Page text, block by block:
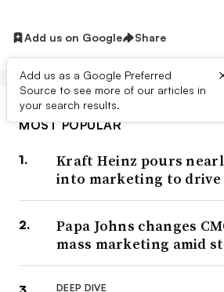
Add us on Google Share
Add us as a Google Preferred
Source to see more of our articles in
your search results.
MOST POPULAR
Kraft Heinz pours
into marketing to
Papa Johns changes
mass marketing amid
DEEP DIVE